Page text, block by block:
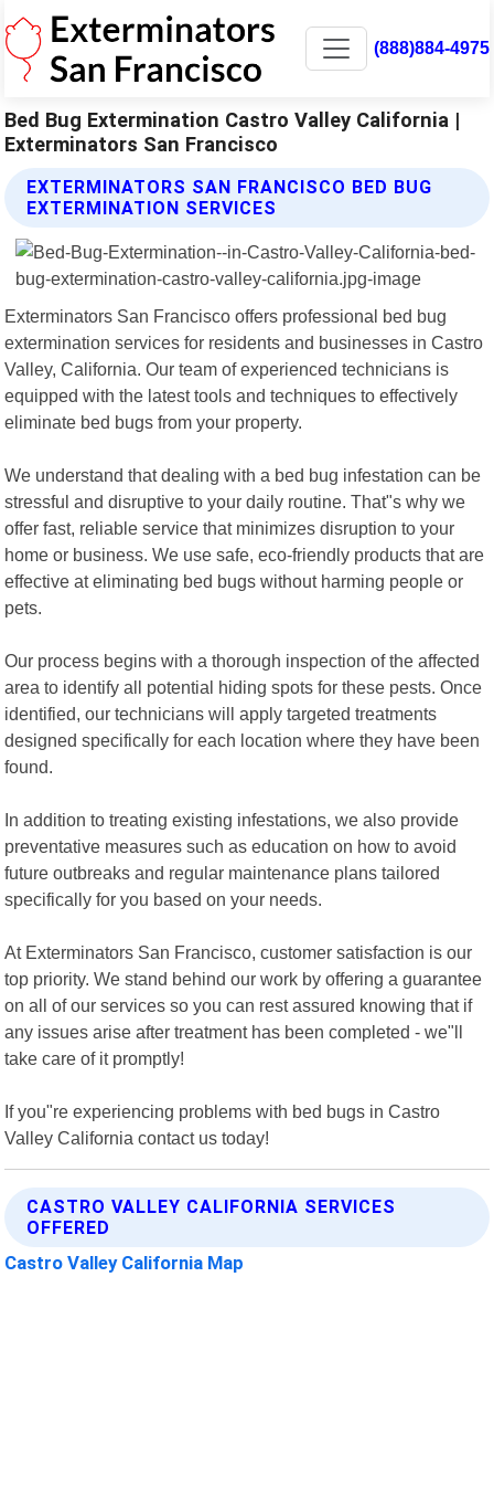
(888)884-4975
Bed Bug Extermination Castro Valley California |
Exterminators San Francisco
EXTERMINATORS SAN FRANCISCO BED BUG
EXTERMINATION SERVICES
Exterminators San Francisco offers professional bed bug
extermination services for residents and businesses in Castro
Valley, California. Our team of experienced technicians is
equipped with the latest tools and techniques to effectively
eliminate bed bugs from your property.
We understand that dealing with a bed bug infestation can be
stressful and disruptive to your daily routine. That"s why we
offer fast, reliable service that minimizes disruption to your
home or business. We use safe, eco-friendly products that are
effective at eliminating bed bugs without harming people or
pets.
Our process begins with a thorough inspection of the affected
area to identify all potential hiding spots for these pests. Once
identified, our technicians will apply targeted treatments
designed specifically for each location where they have been
found.
In addition to treating existing infestations, we also provide
preventative measures such as education on how to avoid
future outbreaks and regular maintenance plans tailored
specifically for you based on your needs.
At Exterminators San Francisco, customer satisfaction is our
top priority. We stand behind our work by offering a guarantee
on all of our services so you can rest assured knowing that if
any issues arise after treatment has been completed - we"ll
take care of it promptly!
If you"re experiencing problems with bed bugs in Castro
Valley California contact us today!
CASTRO VALLEY CALIFORNIA SERVICES
OFFERED
Castro Valley California Map